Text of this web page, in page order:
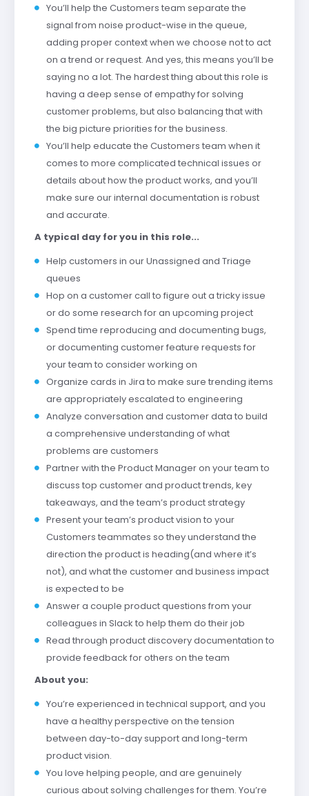
You’ll help the Customers team separate the
signal from noise product-wise in the queue,
adding proper context when we choose not to act
on a trend or request. And yes, this means you’ll be
saying no a lot. The hardest thing about this role is
having a deep sense of empathy for solving
customer problems, but also balancing that with
the big picture priorities for the business.
You’ll help educate the Customers team when it
comes to more complicated technical issues or
details about how the product works, and you’ll
make sure our internal documentation is robust
and accurate.
A typical day for you in this role...
Help customers in our Unassigned and Triage
queues
Hop on a customer call to figure out a tricky issue
or do some research for an upcoming project
Spend time reproducing and documenting bugs,
or documenting customer feature requests for
your team to consider working on
Organize cards in Jira to make sure trending items
are appropriately escalated to engineering
Analyze conversation and customer data to build
a comprehensive understanding of what
problems are customers
Partner with the Product Manager on your team to
discuss top customer and product trends, key
takeaways, and the team’s product strategy
Present your team’s product vision to your
Customers teammates so they understand the
direction the product is heading(and where it’s
not), and what the customer and business impact
is expected to be
Answer a couple product questions from your
colleagues in Slack to help them do their job
Read through product discovery documentation to
provide feedback for others on the team
About you:
You’re experienced in technical support, and you
have a healthy perspective on the tension
between day-to-day support and long-term
product vision.
You love helping people, and are genuinely
curious about solving challenges for them. You’re